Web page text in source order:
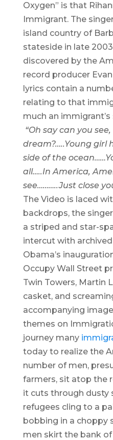
Oxygen” is that
Immigrant. The
island country of
stateside in late
discovered by the
record producer
lyrics contain a
relating to that
much an immigrant’s
“Oh say can you
dream?…..Young girl
side of the ocean……
all…..In America,
see………..Just close
The Video is laced
backdrops, the
a striped and star-
intercut with
Obama’s
Occupy Wall Street
Twin Towers, Martin
casket, and
accompanying
themes on
journey many
today to realize the
number of men,
farmers, sit atop the
it cuts through dusty
refugees cling to a
bobbing in a choppy
men skirt the bank of